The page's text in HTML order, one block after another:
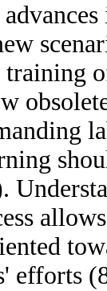
efforts